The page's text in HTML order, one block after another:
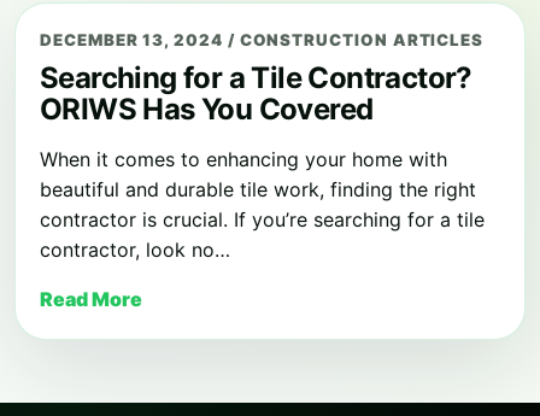
DECEMBER 13, 2024 / CONSTRUCTION ARTICLES
Searching for a Tile Contractor?
ORIWS Has You Covered
When it comes to enhancing your home with
beautiful and durable tile work, finding the right
contractor is crucial. If you’re searching for a tile
contractor, look no…
Read More